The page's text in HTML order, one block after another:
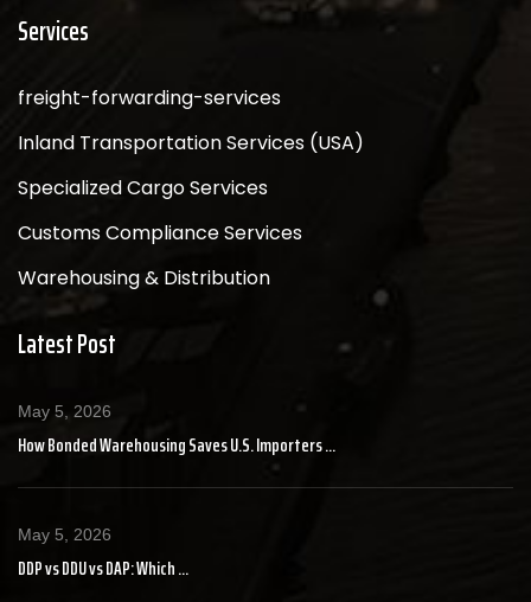
Services
freight-forwarding-services
Inland Transportation Services (USA)
Specialized Cargo Services
Customs Compliance Services
Warehousing & Distribution
Latest Post
May 5, 2026
How Bonded Warehousing Saves U.S. Importers ...
May 5, 2026
DDP vs DDU vs DAP: Which ...